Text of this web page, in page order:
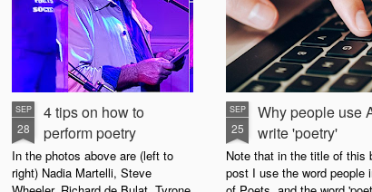
SEP
28
4 tips on how to
perform poetry
In the photos above are (left to
right) Nadia Martelli, Steve
SEP
25
Why people use
write 'poetry'
Note that in the title of this
post I use the word people